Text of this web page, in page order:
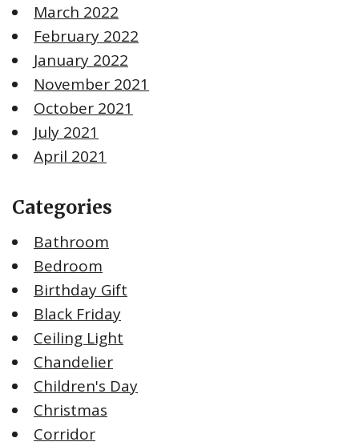
March 2022
February 2022
January 2022
November 2021
October 2021
July 2021
April 2021
Categories
Bathroom
Bedroom
Birthday Gift
Black Friday
Ceiling Light
Chandelier
Children's Day
Christmas
Corridor